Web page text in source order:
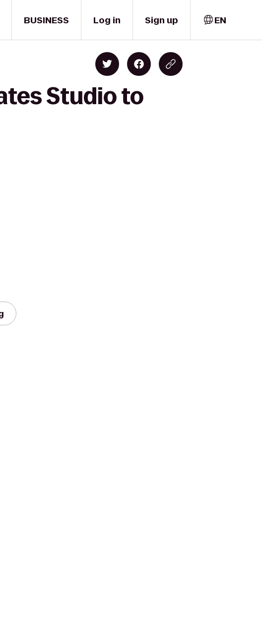
BUSINESS Log in Sign up EN
Studio to